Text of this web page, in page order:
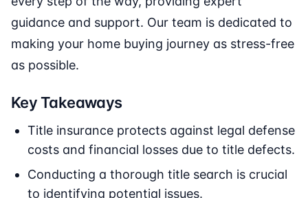
guidance and support. Our team is dedicated to
making your home buying journey as stress-free
as possible.
Key Takeaways
Title insurance protects against legal defense
costs and financial losses due to title defects.
Conducting a thorough title search is crucial
to identifying potential issues.